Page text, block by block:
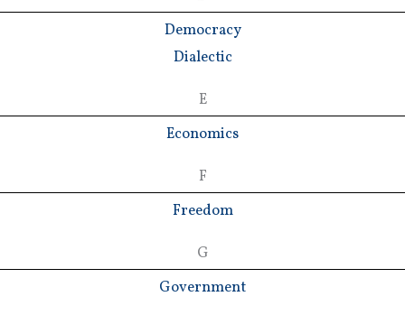
Democracy
Dialectic
E
Economics
F
Freedom
G
Government